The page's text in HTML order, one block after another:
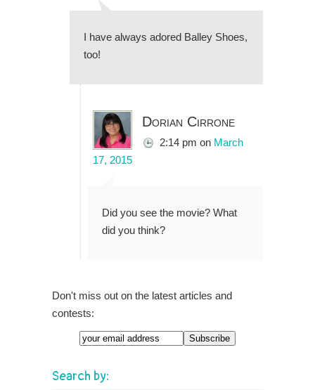
I have always adored Balley Shoes,
too!
Dorian Cirrone
2:14 pm on March
17, 2015
Did you see the movie? What
did you think?
Don't miss out on the latest articles and
contests:
Email
Search by: